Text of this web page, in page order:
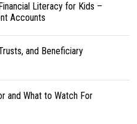
Literacy for Kids –
Accounts
and Beneficiary
and What to Watch For